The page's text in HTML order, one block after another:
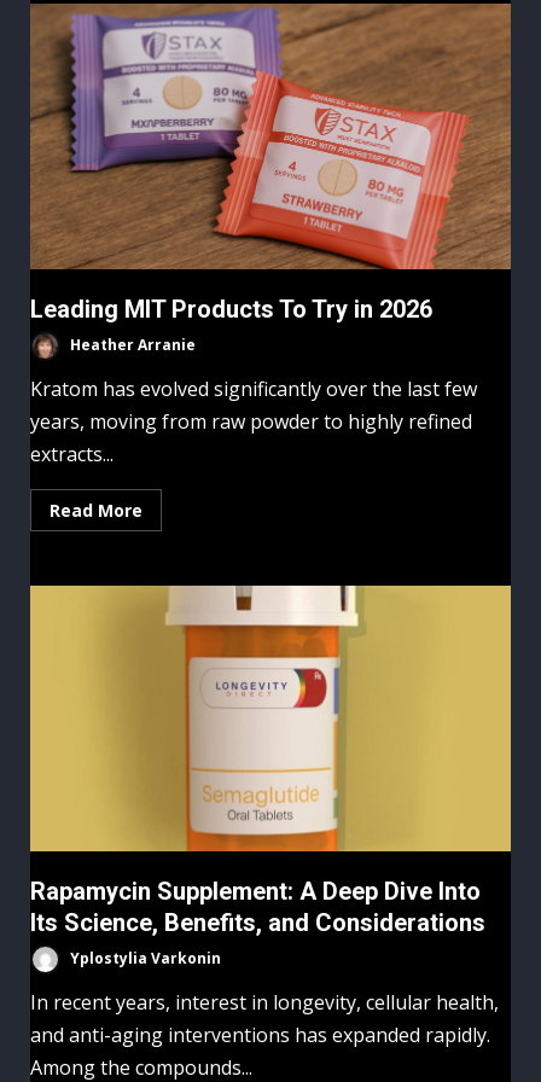
Leading MIT Products To Try in 2026
Heather Arranie
Kratom has evolved significantly over the last few
years, moving from raw powder to highly refined
extracts...
Read More
Rapamycin Supplement: A Deep Dive Into
Its Science, Benefits, and Considerations
Yplostylia Varkonin
In recent years, interest in longevity, cellular health,
and anti-aging interventions has expanded rapidly.
Among the compounds...